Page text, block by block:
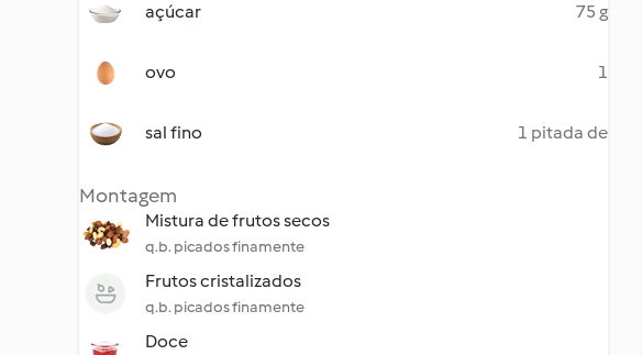
açúcar 75 g
ovo 1
sal fino 1 pitada de
Montagem
Mistura de frutos secos
q.b. picados finamente
Frutos cristalizados
q.b. picados finamente
Doce